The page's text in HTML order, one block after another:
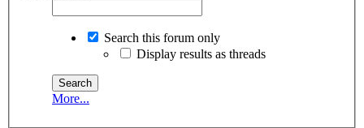
Search this forum only
Display results as threads
More...